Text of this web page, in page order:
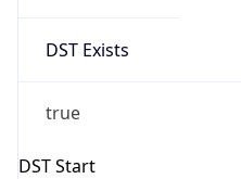
DST Exists
true
DST Start